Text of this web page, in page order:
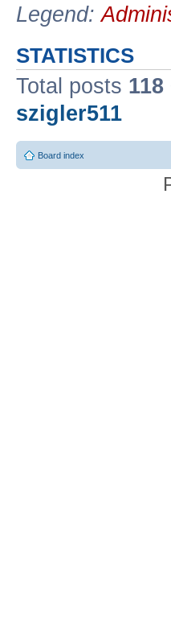
Legend:
STATISTICS
Total posts 118
szigler511
Board index